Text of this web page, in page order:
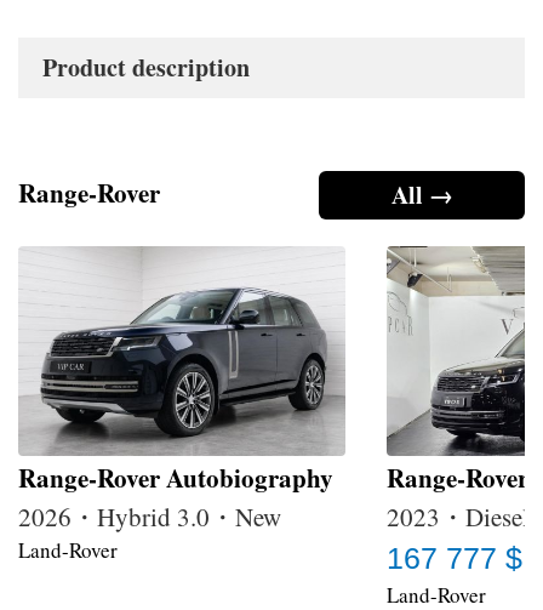
Product description
All →
Range-Rover
Range-Rover Autobiography
2026・Hybrid 3.0・New
Land-Rover
Range-Rover
2023・Diesel
167 777 $
Land-Rover